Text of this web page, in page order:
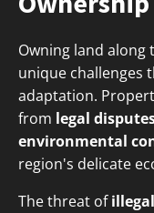
Owning land along
unique challenges
adaptation.
from legal
environmental
region's delicate
The threat of